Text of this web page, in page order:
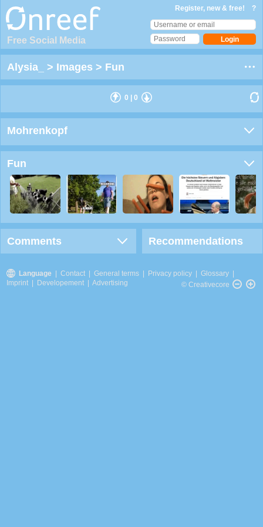
Free Social Media
Register, new & free! ?
Alysia_ > Images > Fun
0 0
Mohrenkopf
Fun
Comments Recommendations
Language Contact General terms Privacy policy Glossary
Imprint
Developement Advertising © Creativecore